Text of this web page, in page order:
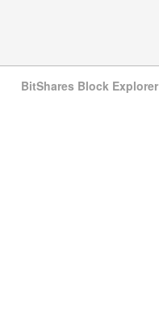
BitShares Block Explorer